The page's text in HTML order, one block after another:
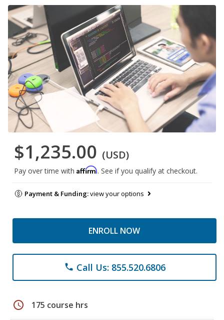
$1,235.00 (USD)
Pay over time with Affirm. See if you qualify at checkout.
Payment & Funding:view your options
ENROLL NOW
phone Call Us: 855.520.6806
schedule 175 course hrs